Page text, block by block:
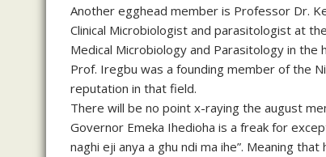
Another egghead member is Professor Dr.
Clinical Microbiologist and parasitologist at
Medical Microbiology and Parasitology in the
Prof. Iregbu was a founding member of the
reputation in that field.
There will be no point x-raying the august
Governor Emeka Ihedioha is a freak for
naghi eji anya a ghu ndi ma ihe”. Meaning